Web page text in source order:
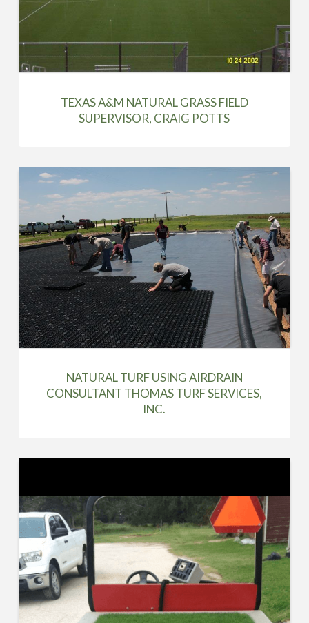
TEXAS A&M NATURAL GRASS FIELD
SUPERVISOR, CRAIG POTTS
NATURAL TURF USING AIRDRAIN
CONSULTANT THOMAS TURF SERVICES,
INC.